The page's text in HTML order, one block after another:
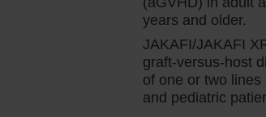
24 compared with less
As I mentioned earlier,
interesting to see that
had comparable efficacy
my practice, as well.
years and older.
JAKAFI/JAKAFI
graft-versus-host
of one or two
and pediatric